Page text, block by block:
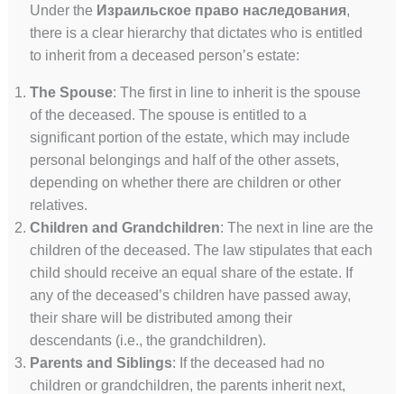
Under the Израильское право наследования,
there is a clear hierarchy that dictates who is entitled
to inherit from a deceased person’s estate:
The Spouse: The first in line to inherit is the spouse
of the deceased. The spouse is entitled to a
significant portion of the estate, which may include
personal belongings and half of the other assets,
depending on whether there are children or other
relatives.
Children and Grandchildren: The next in line are the
children of the deceased. The law stipulates that each
child should receive an equal share of the estate. If
any of the deceased’s children have passed away,
their share will be distributed among their
descendants (i.e., the grandchildren).
Parents and Siblings: If the deceased had no
children or grandchildren, the parents inherit next,